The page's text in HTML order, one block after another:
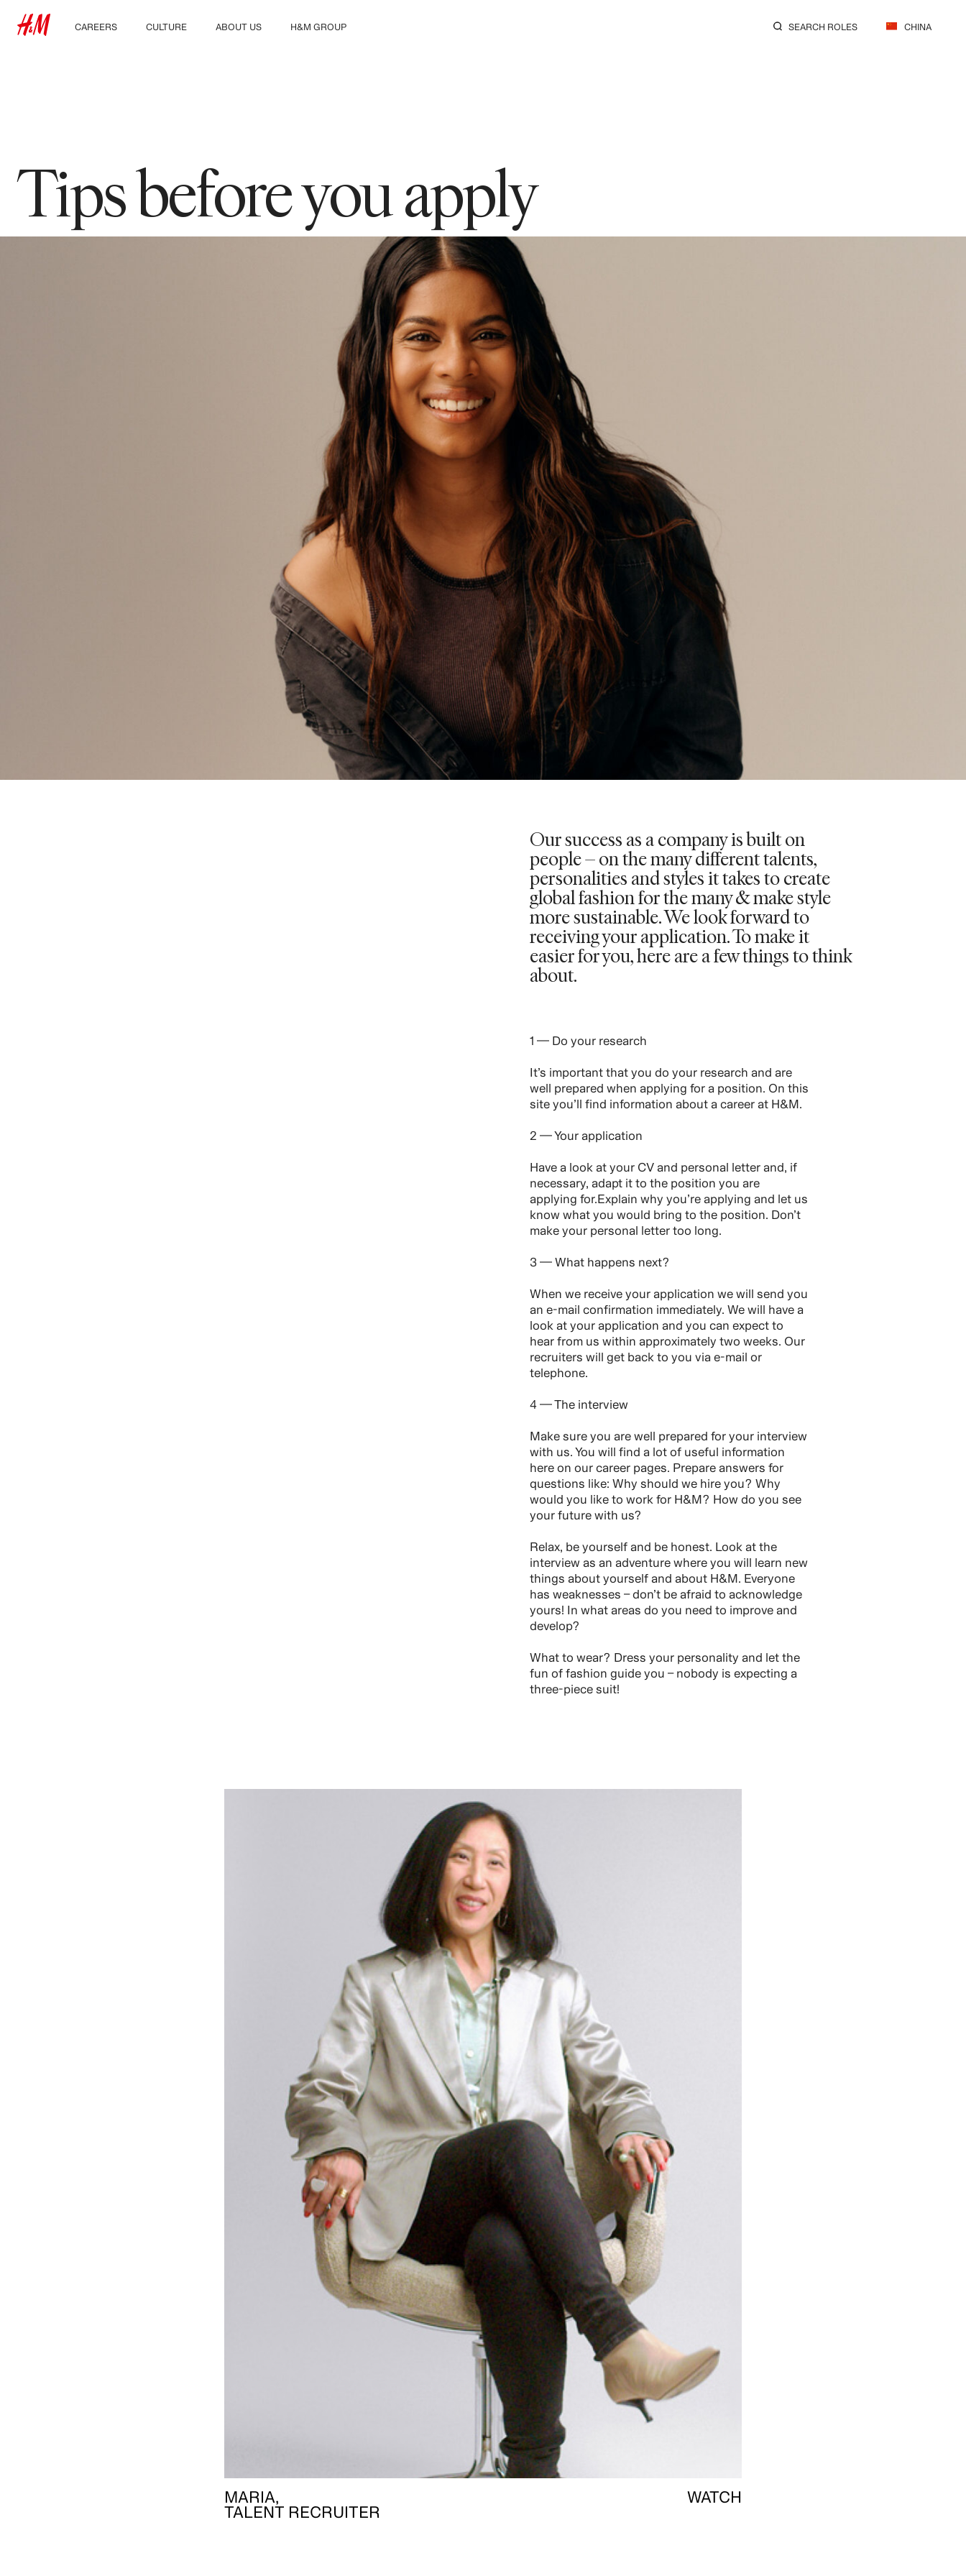
CAREERS
CULTURE
ABOUT US
H&M GROUP
SEARCH ROLES CHINA
Tips before you apply
Our success as a company is built on
people – on the many different talents,
personalities and styles it takes to create
global fashion for the many & make style
more sustainable. We look forward to
receiving your application. To make it
easier for you, here are a few things to think
about.
1 — Do your research
It’s important that you do your research and are
well prepared when applying for a position. On this
site you’ll find information about a career at H&M.
2 — Your application
Have a look at your CV and personal letter and, if
necessary, adapt it to the position you are
applying for.Explain why you’re applying and let us
know what you would bring to the position. Don’t
make your personal letter too long.
3 — What happens next?
When we receive your application we will send you
an e-mail confirmation immediately. We will have a
look at your application and you can expect to
hear from us within approximately two weeks. Our
recruiters will get back to you via e-mail or
telephone.
4 — The interview
Make sure you are well prepared for your interview
with us. You will find a lot of useful information
here on our career pages. Prepare answers for
questions like: Why should we hire you? Why
would you like to work for H&M? How do you see
your future with us?
Relax, be yourself and be honest. Look at the
interview as an adventure where you will learn new
things about yourself and about H&M. Everyone
has weaknesses – don’t be afraid to acknowledge
yours! In what areas do you need to improve and
develop?
What to wear? Dress your personality and let the
fun of fashion guide you – nobody is expecting a
three-piece suit!
MARIA,
TALENT RECRUITER
WATCH